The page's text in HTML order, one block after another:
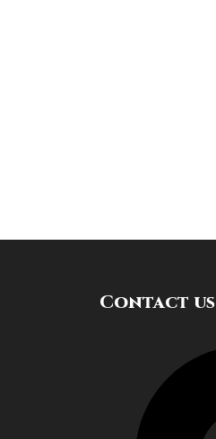
Contact us